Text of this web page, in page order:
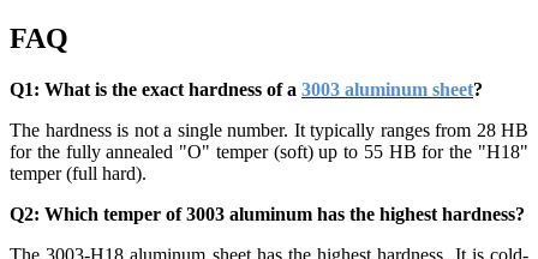
FAQ
Q1: What is the exact hardness of a 3003 aluminum sheet?
The hardness is not a single number. It typically ranges from 28 HB
for the fully annealed "O" temper (soft) up to 55 HB for the "H18"
temper (full hard).
Q2: Which temper of 3003 aluminum has the highest hardness?
The 3003-H18 aluminum sheet has the highest hardness. It is cold-